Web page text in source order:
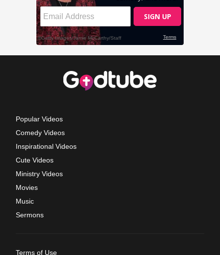
Popular Videos
Comedy Videos
Inspirational Videos
Cute Videos
Ministry Videos
Movies
Music
Sermons
Terms of Use